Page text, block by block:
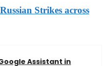
Strikes across
Assistant in